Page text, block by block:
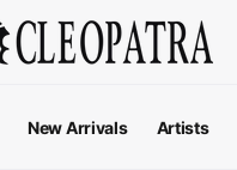
New Arrivals Artists